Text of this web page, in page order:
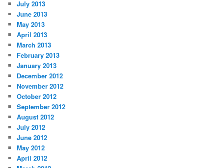
July 2013
June 2013
May 2013
April 2013
March 2013
February 2013
January 2013
December 2012
November 2012
October 2012
September 2012
August 2012
July 2012
June 2012
May 2012
April 2012